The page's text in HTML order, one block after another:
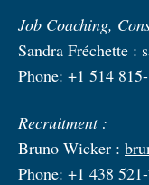
Job Coaching,
Sandra Fréchette :
Phone: +1 514
Recruitment :
Bruno Wicker :
Phone: +1 438